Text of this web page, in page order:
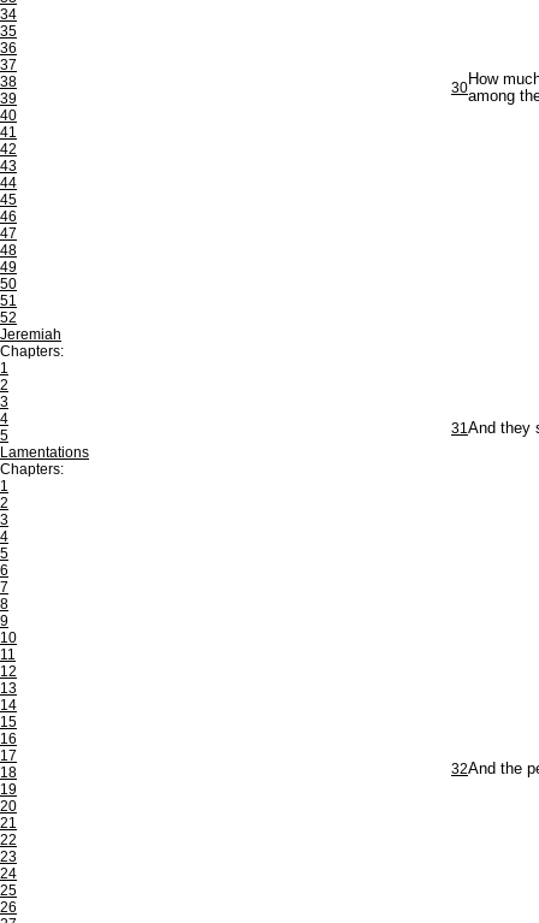
34
35
36
37
38
39
40
41
42
43
44
45
46
47
48
49
50
51
52
Jeremiah
Chapters:
1
2
3
4
5
Lamentations
Chapters:
1
2
3
4
5
6
7
8
9
10
11
12
13
14
15
16
17
18
19
20
21
22
23
24
25
26
30How
among
31And they
32And the